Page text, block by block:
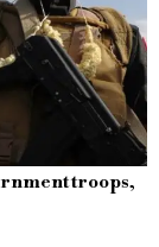
troops,